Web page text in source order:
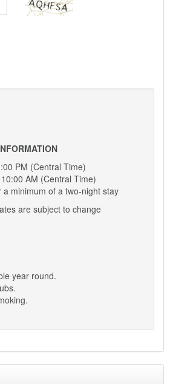
PM (Central Time)
AM (Central Time)
a minimum of a two-night stay
are subject to change
year round.
stay, the hot tub is
all water removed,